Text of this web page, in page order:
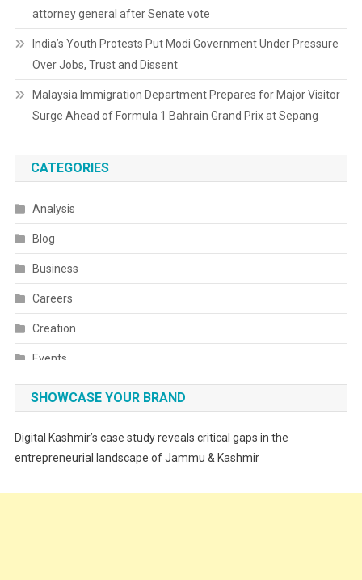
attorney general after Senate vote
India’s Youth Protests Put Modi Government Under Pressure
Over Jobs, Trust and Dissent
Malaysia Immigration Department Prepares for Major Visitor
Surge Ahead of Formula 1 Bahrain Grand Prix at Sepang
CATEGORIES
Analysis
Blog
Business
Careers
Creation
Events
Fashion
SHOWCASE YOUR BRAND
Digital Kashmir’s case study reveals critical gaps in the
entrepreneurial landscape of Jammu & Kashmir